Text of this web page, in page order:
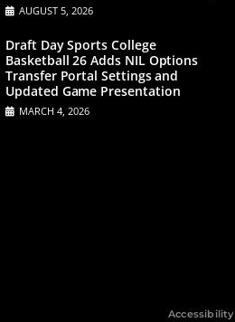
AUGUST 5, 2026
Draft Day Sports College
Basketball 26 Adds NIL Options
Transfer Portal Settings and
Updated Game Presentation
MARCH 4, 2026
Accessibility